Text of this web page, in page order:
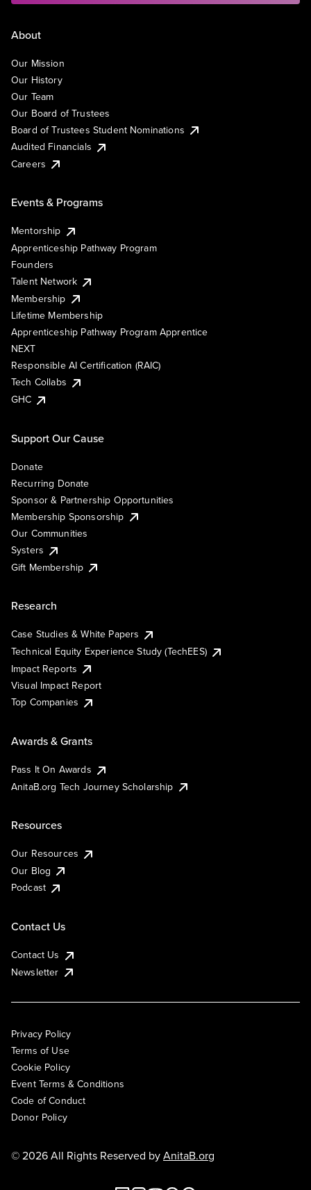
About
Our Mission
Our History
Our Team
Our Board of Trustees
Board of Trustees Student Nominations
Audited Financials
Careers
Events & Programs
Mentorship
Apprenticeship Pathway Program
Founders
Talent Network
Membership
Lifetime Membership
Apprenticeship Pathway Program Apprentice
NEXT
Responsible AI Certification (RAIC)
Tech Collabs
GHC
Support Our Cause
Donate
Recurring Donate
Sponsor & Partnership Opportunities
Membership Sponsorship
Our Communities
Systers
Gift Membership
Research
Case Studies & White Papers
Technical Equity Experience Study (TechEES)
Impact Reports
Visual Impact Report
Top Companies
Awards & Grants
Pass It On Awards
AnitaB.org Tech Journey Scholarship
Resources
Our Resources
Our Blog
Podcast
Contact Us
Contact Us
Newsletter
Privacy Policy
Terms of Use
Cookie Policy
Event Terms & Conditions
Code of Conduct
Donor Policy
© 2026 All Rights Reserved byAnitaB.org